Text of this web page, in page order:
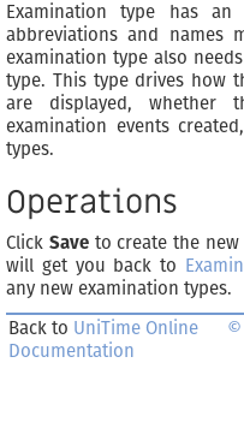
Examination type has
abbreviations and names
examination type also
type. This type drives how
are displayed,
examination events
types.
Operations
Click Saveto create the new
will get you back to
any new examination types.
Back to UniTime Online
Documentation
©